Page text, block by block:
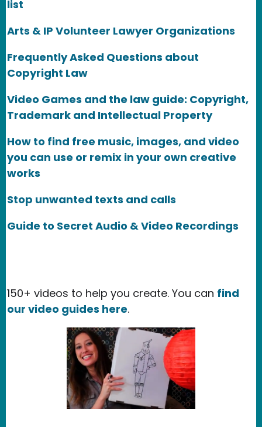
list
Arts & IP Volunteer Lawyer Organizations
Frequently Asked Questions about
Copyright Law
Video Games and the law guide: Copyright,
Trademark and Intellectual Property
How to find free music, images, and video
you can use or remix in your own creative
works
Stop unwanted texts and calls
Guide to Secret Audio & Video Recordings
150+ videos to help you create. You can find
our video guides here.